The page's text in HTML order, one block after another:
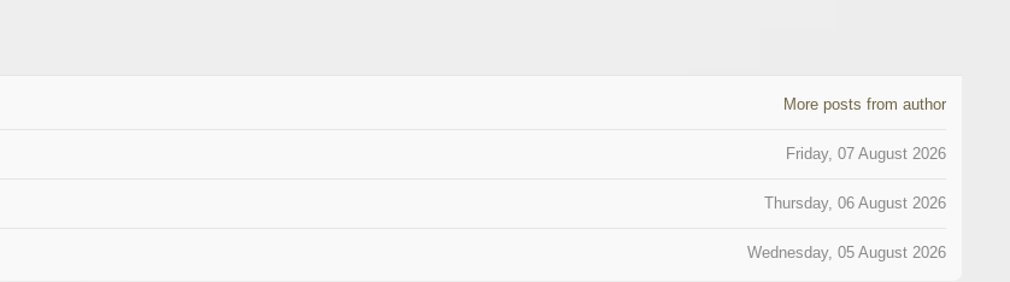
More posts from author
Friday, 07 August 2026
Thursday, 06 August 2026
Wednesday, 05 August 2026